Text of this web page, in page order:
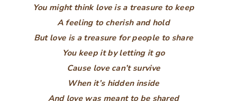
You might think love is a treasure to keep
A feeling to cherish and hold
But love is a treasure for people to share
You keep it by letting it go
Cause love can’t survive
When it’s hidden inside
And love was meant to be shared